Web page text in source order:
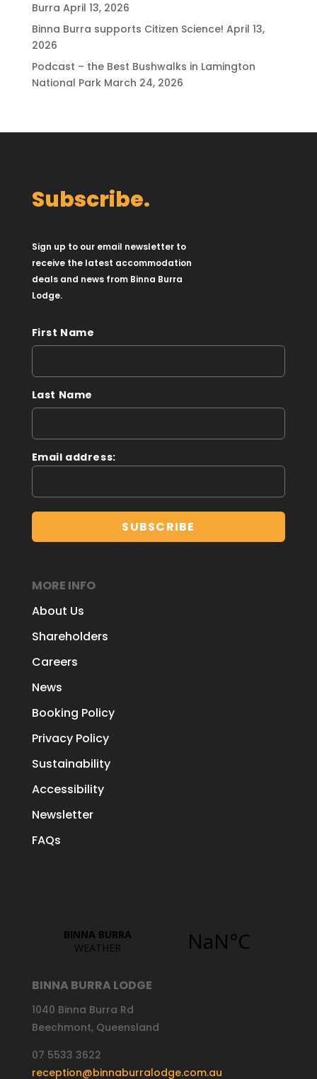
Burra April 13, 2026
Binna Burra supports Citizen Science! April 13,
2026
Podcast – the Best Bushwalks in Lamington
National Park March 24, 2026
Subscribe.
Sign up to our email newsletter to
receive the latest accommodation
deals and news from Binna Burra
Lodge.
First Name
Last Name
Email address:
MORE INFO
About Us
Shareholders
Careers
News
Booking Policy
Privacy Policy
Sustainability
Accessibility
Newsletter
FAQs
BINNA BURRA LODGE
1040 Binna Burra Rd
Beechmont, Queensland
07 5533 3622
reception@binnaburralodge.com.au